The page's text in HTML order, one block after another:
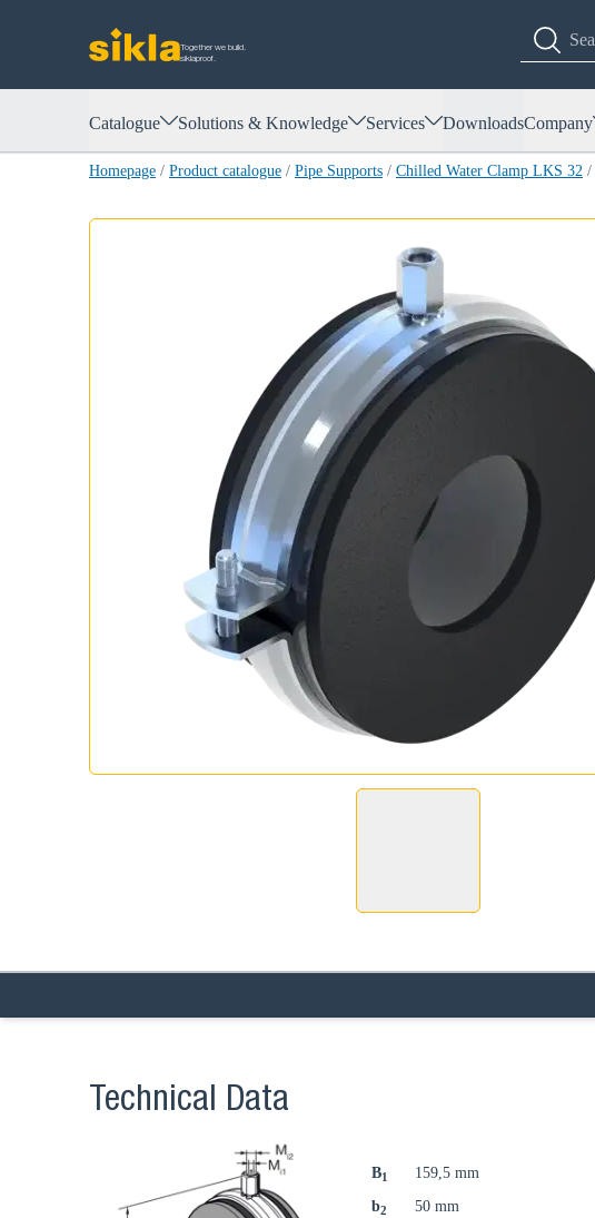
Together we build.
siklaproof.
Catalogue Solutions & Knowledge Services DownloadsCompany
Homepage / Product catalogue / Pipe Supports / Chilled Water Clamp LKS 32 /
Technical Data
B1
159,5 mm
b2
50 mm